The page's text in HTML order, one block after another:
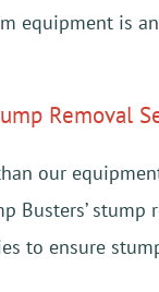
equipment is
Removal
our
Busters’
to ensure